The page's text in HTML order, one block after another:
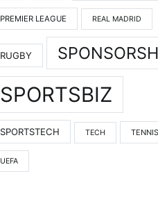
PREMIER LEAGUE REAL MADRID
RUGBY
SPORTSBIZ
SPORTSTECH TECH TENNIS
UEFA